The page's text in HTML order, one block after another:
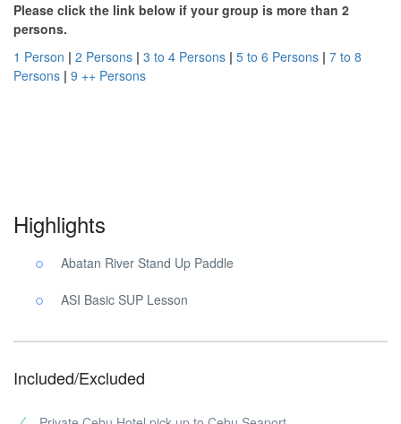
Please click the link below if your group is more than 2
persons.
1 Person | 2 Persons | 3 to 4 Persons | 5 to 6 Persons | 7 to 8
Persons | 9 ++ Persons
Highlights
Abatan River Stand Up Paddle
ASI Basic SUP Lesson
Included/Excluded